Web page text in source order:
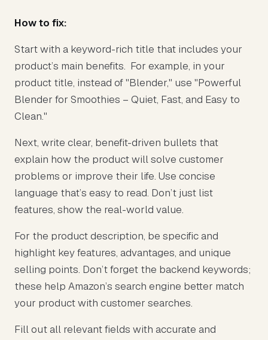
How to fix:
Start with a keyword-rich title that includes your
product’s main benefits. For example, in your
product title, instead of "Blender," use "Powerful
Blender for Smoothies – Quiet, Fast, and Easy to
Clean."
Next, write clear, benefit-driven bullets that
explain how the product will solve customer
problems or improve their life. Use concise
language that’s easy to read. Don’t just list
features, show the real-world value.
For the product description, be specific and
highlight key features, advantages, and unique
selling points. Don’t forget the backend keywords;
these help Amazon’s search engine better match
your product with customer searches.
Fill out all relevant fields with accurate and